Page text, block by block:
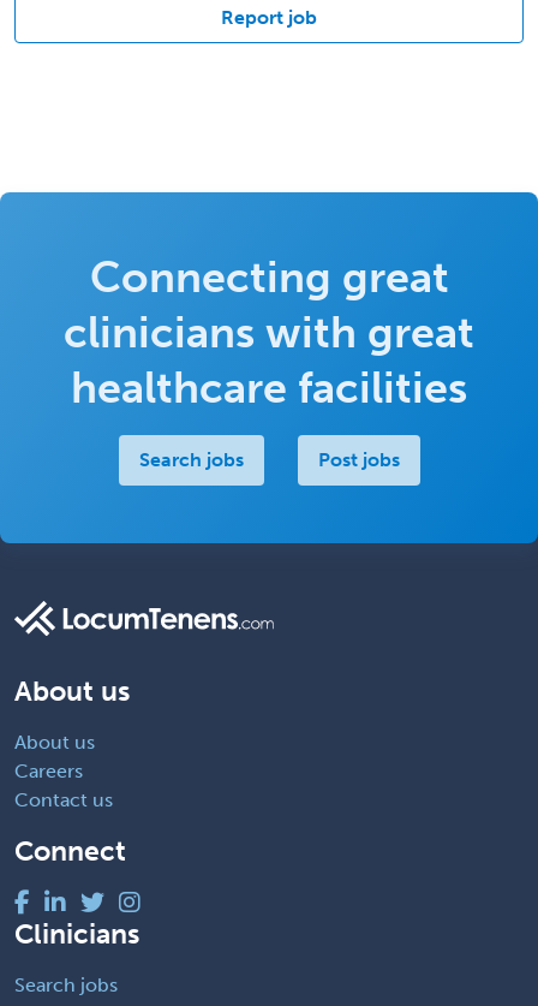
Report job
Connecting great
clinicians with great
healthcare facilities
Search jobs Post jobs
About us
About us
Careers
Contact us
Connect
Clinicians
Search jobs